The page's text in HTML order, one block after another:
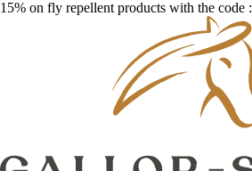
15% on fly repellent products with the code :